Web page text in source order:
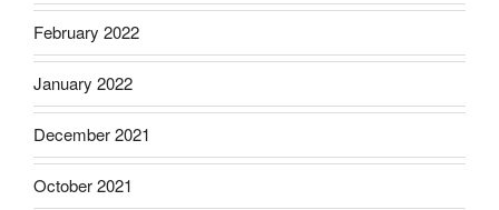
February 2022
January 2022
December 2021
October 2021